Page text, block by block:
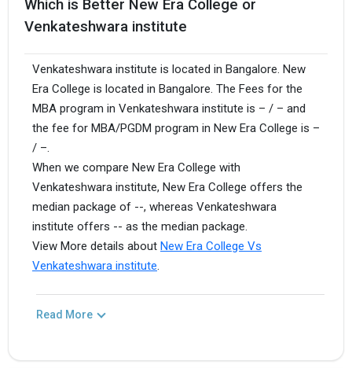
Which is Better New Era College or
Venkateshwara institute
Venkateshwara institute is located in Bangalore. New
Era College is located in Bangalore. The Fees for the
MBA program in Venkateshwara institute is – / – and
the fee for MBA/PGDM program in New Era College is –
/ –.
When we compare New Era College with
Venkateshwara institute, New Era College offers the
median package of --, whereas Venkateshwara
institute offers -- as the median package.
View More details about New Era College Vs
Venkateshwara institute.
Read More